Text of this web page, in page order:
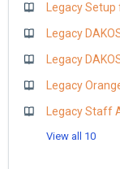
Legacy
Legacy
Legacy
Legacy
Legacy Staff
View all 10